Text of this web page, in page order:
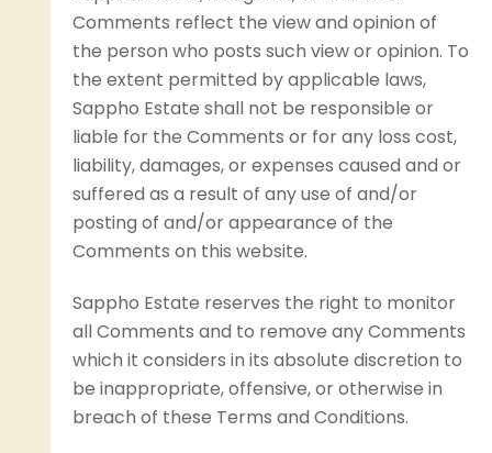
Comments reflect the view and opinion of
the person who posts such view or opinion. To
the extent permitted by applicable laws,
Sappho Estate shall not be responsible or
liable for the Comments or for any loss cost,
liability, damages, or expenses caused and or
suffered as a result of any use of and/or
posting of and/or appearance of the
Comments on this website.
Sappho Estate reserves the right to monitor
all Comments and to remove any Comments
which it considers in its absolute discretion to
be inappropriate, offensive, or otherwise in
breach of these Terms and Conditions.